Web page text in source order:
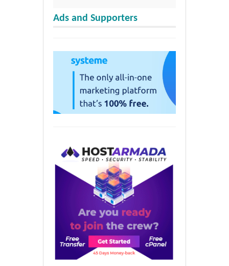
Ads and Supporters